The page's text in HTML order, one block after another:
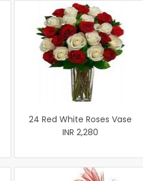
24 Red White Roses Vase
INR 2,280